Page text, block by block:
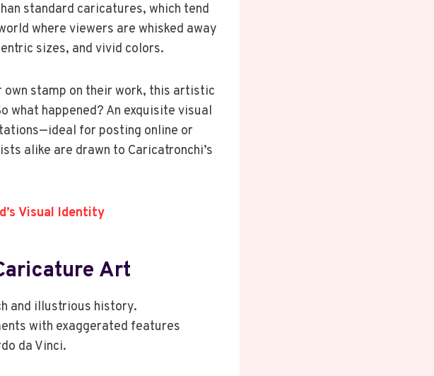
standard caricatures, which tend
where viewers are whisked away
sizes, and vivid colors.
stamp on their work, this artistic
what happened? An exquisite visual
for posting online or
alike are drawn to Caricatronchi’s
Visual Identity
Art
and illustrious history.
with exaggerated features
da Vinci.